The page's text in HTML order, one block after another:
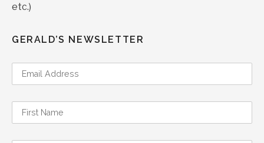
etc.)
GERALD’S NEWSLETTER